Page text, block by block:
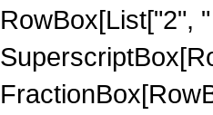
RowBox[List["2",